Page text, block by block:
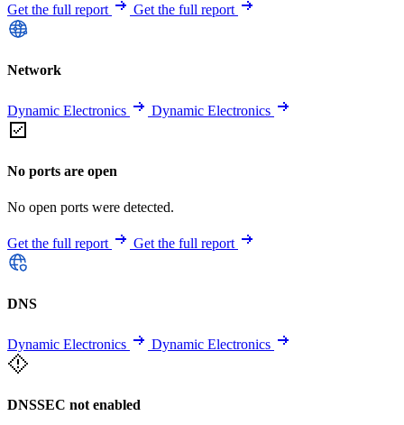
Get the full report Get the full report
Network
Dynamic Electronics Dynamic Electronics
No ports are open
No open ports were detected.
Get the full report Get the full report
DNS
Dynamic Electronics Dynamic Electronics
DNSSEC not enabled